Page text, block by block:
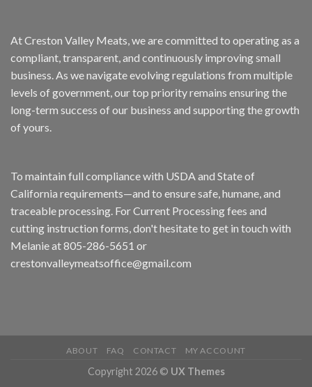
At Creston Valley Meats, we are committed to operating as a
compliant, transparent, and continuously improving small
business. As we navigate evolving regulations from multiple
levels of government, our top priority remains ensuring the
long-term success of our business and supporting the growth
of yours.
To maintain full compliance with USDA and State of
California requirements—and to ensure safe, humane, and
traceable processing. For Current Processing fees and
cutting instruction forms, don't hesitate to get in touch with
Melanie at 805-286-5651 or
crestonvalleymeatsoffice@gmail.com
ABOUT FAQ CONTACT MY ACCOUNT
Copyright 2026 © UX Themes